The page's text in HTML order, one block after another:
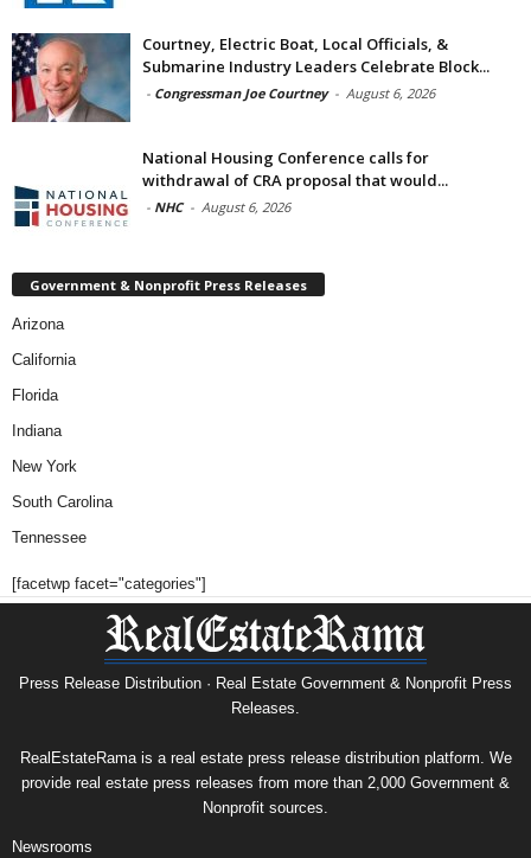
Courtney, Electric Boat, Local Officials, &
Submarine Industry Leaders Celebrate Block...
- Congressman Joe Courtney - August 6, 2026
National Housing Conference calls for
withdrawal of CRA proposal that would...
- NHC - August 6, 2026
Government & Nonprofit Press Releases
Arizona
California
Florida
Indiana
New York
South Carolina
Tennessee
[facetwp facet="categories"]
Press Release Distribution · Real Estate Government & Nonprofit Press
Releases.
RealEstateRama is a real estate press release distribution platform. We
provide real estate press releases from more than 2,000 Government &
Nonprofit sources.
Newsrooms